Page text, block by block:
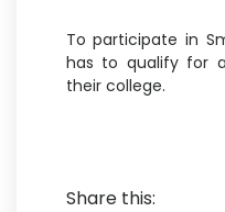
To participate in
has to qualify for
their college.
Share this: